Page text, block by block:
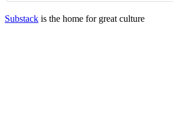
Substack is the home for great culture